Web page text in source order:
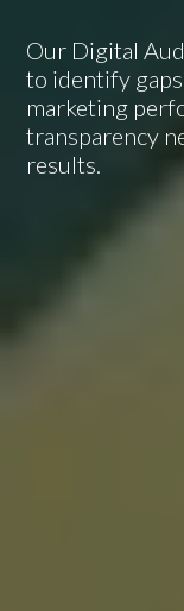
Our Digital
to identify
marketing
transparency
results.